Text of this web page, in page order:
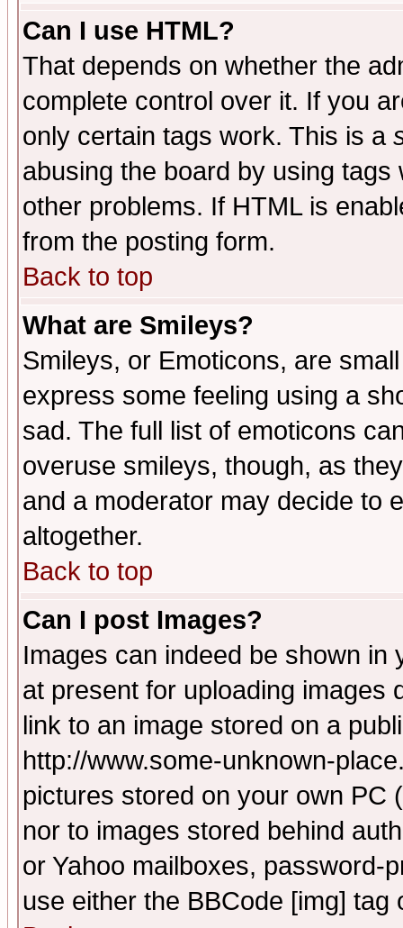
Can I use HTML?
That depends on whether the
complete control over it. If you
only certain tags work. This is a
abusing the board by using
other problems. If HTML is
from the posting form.
Back to top
What are Smileys?
Smileys, or Emoticons, are
express some feeling using a
sad. The full list of emoticons
overuse smileys, though, as
and a moderator may decide to
altogether.
Back to top
Can I post Images?
Images can indeed be shown in
at present for uploading images
link to an image stored on a
http://www.some-unknown-
pictures stored on your own PC
nor to images stored behind
or Yahoo mailboxes, password-
use either the BBCode [img]